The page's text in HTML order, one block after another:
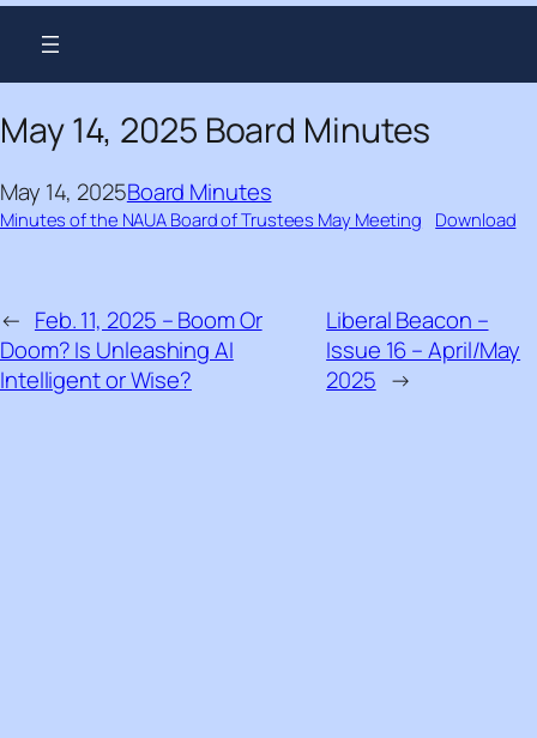
May 14, 2025 Board Minutes
May 14, 2025Board Minutes
Minutes of the NAUA Board of Trustees May Meeting Download
← Feb. 11, 2025 – Boom Or
Doom? Is Unleashing AI
Intelligent or Wise?
Liberal Beacon –
Issue 16 – April/May
2025 →